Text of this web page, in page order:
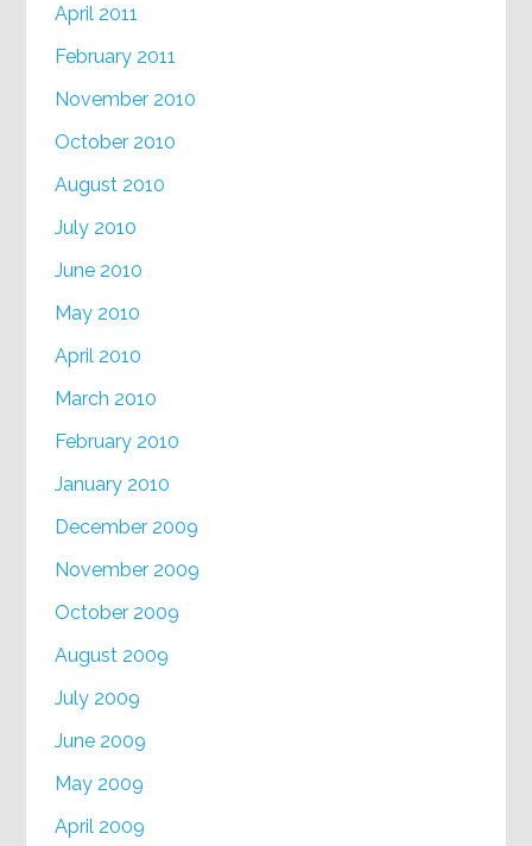
April 2011
February 2011
November 2010
October 2010
August 2010
July 2010
June 2010
May 2010
April 2010
March 2010
February 2010
January 2010
December 2009
November 2009
October 2009
August 2009
July 2009
June 2009
May 2009
April 2009